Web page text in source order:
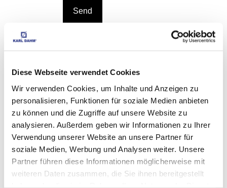
Diese Webseite verwendet Cookies
Wir verwenden Cookies, um Inhalte und Anzeigen zu
personalisieren, Funktionen für soziale Medien anbieten
zu können und die Zugriffe auf unsere Website zu
analysieren. Außerdem geben wir Informationen zu Ihrer
Verwendung unserer Website an unsere Partner für
soziale Medien, Werbung und Analysen weiter. Unsere
Partner führen diese Informationen möglicherweise mit
weiteren Daten zusammen, die Sie ihnen bereitgestellt
ACCESSORIES
Professional angle grinder, art.-no. 40253
EUR79,90Excl. VAT
*
EUR95,08VAT included *